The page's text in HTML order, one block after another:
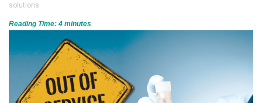
solutions
Reading Time: 4 minutes